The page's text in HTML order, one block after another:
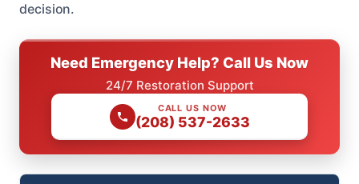
decision.
Need Emergency Help? Call Us Now
24/7 Restoration Support
CALL US NOW
(208) 537-2633